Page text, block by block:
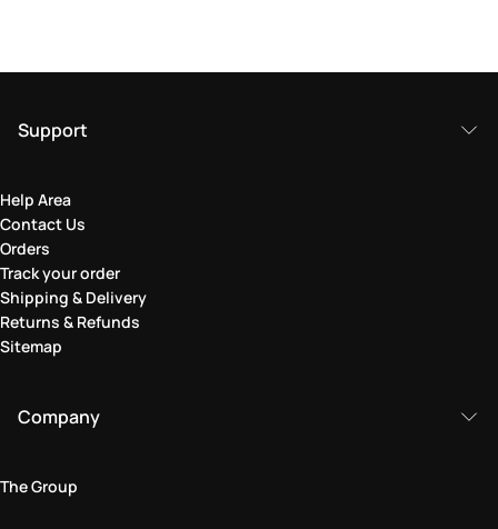
Support
Help Area
Contact Us
Orders
Track your order
Shipping & Delivery
Returns & Refunds
Sitemap
Company
The Group